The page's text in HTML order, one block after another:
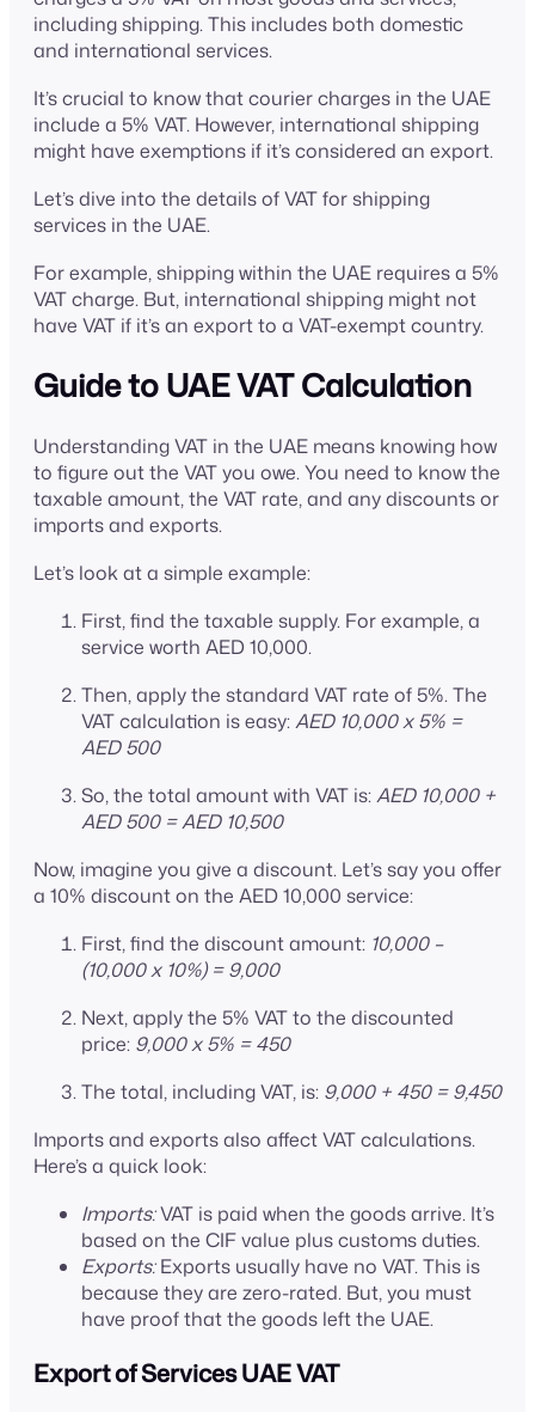
including shipping. This includes both domestic
and international services.
It’s crucial to know that courier charges in the UAE
include a 5% VAT. However, international shipping
might have exemptions if it’s considered an export.
Let’s dive into the details of VAT for shipping
services in the UAE.
For example, shipping within the UAE requires a 5%
VAT charge. But, international shipping might not
have VAT if it’s an export to a VAT-exempt country.
Guide to UAE VAT Calculation
Understanding VAT in the UAE means knowing how
to figure out the VAT you owe. You need to know the
taxable amount, the VAT rate, and any discounts or
imports and exports.
Let’s look at a simple example:
First, find the taxable supply. For example, a
service worth AED 10,000.
Then, apply the standard VAT rate of 5%. The
VAT calculation is easy:AED 10,000 x 5% =
AED 500
So, the total amount with VAT is:AED 10,000 +
AED 500 = AED 10,500
Now, imagine you give a discount. Let’s say you offer
a 10% discount on the AED 10,000 service:
First, find the discount amount: 10,000 –
(10,000 x 10%) = 9,000
Next, apply the 5% VAT to the discounted
price: 9,000 x 5% = 450
The total, including VAT, is: 9,000 + 450 = 9,450
Imports and exports also affect VAT calculations.
Here’s a quick look:
Imports:VAT is paid when the goods arrive. It’s
based on the CIF value plus customs duties.
Exports:Exports usually have no VAT. This is
because they are zero-rated. But, you must
have proof that the goods left the UAE.
Export of Services UAE VAT